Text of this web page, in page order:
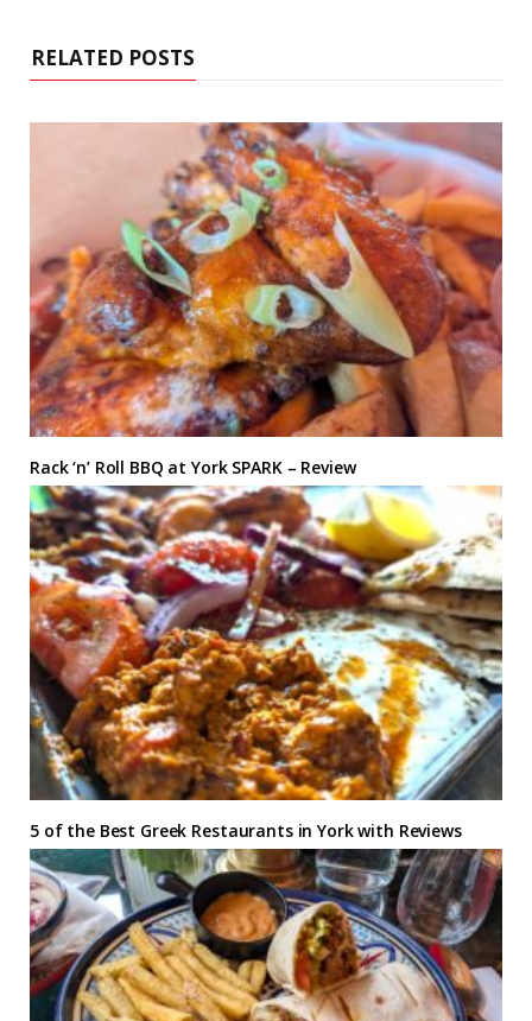
RELATED POSTS
Rack ‘n’ Roll BBQ at York SPARK – Review
5 of the Best Greek Restaurants in York with Reviews